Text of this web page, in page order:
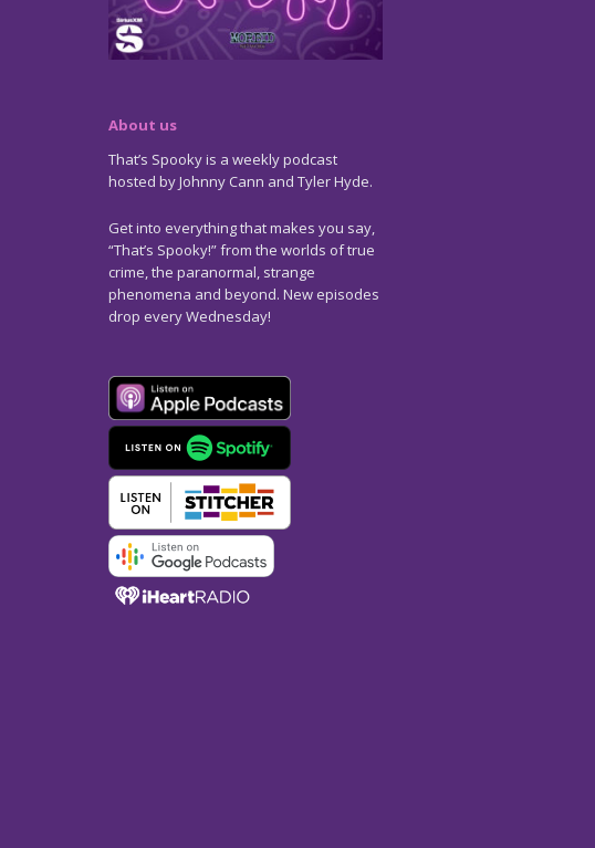
About us
That’s Spooky is a weekly podcast
hosted by Johnny Cann and Tyler Hyde.
Get into everything that makes you say,
“That’s Spooky!” from the worlds of true
crime, the paranormal, strange
phenomena and beyond. New episodes
drop every Wednesday!